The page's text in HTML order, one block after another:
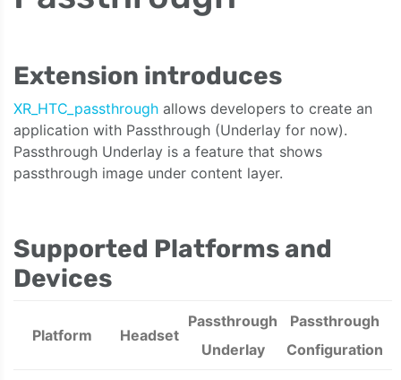
Extension introduces
XR_HTC_passthrough allows developers to create an
application with Passthrough (Underlay for now).
Passthrough Underlay is a feature that shows
passthrough image under content layer.
Supported Platforms and
Devices
Platform Headset
Passthrough
Underlay
Passthrough
Configuration